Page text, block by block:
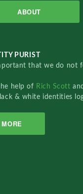
ABOUT
PURIST
that we do not
help of Rich Scott
& white identities
MORE